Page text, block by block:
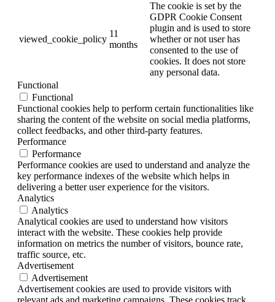
viewed_cookie_policy
11
months
The cookie is set by the
GDPR Cookie Consent
plugin and is used to store
whether or not user has
consented to the use of
cookies. It does not store
any personal data.
Functional
Functional
Functional cookies help to perform certain functionalities like
sharing the content of the website on social media platforms,
collect feedbacks, and other third-party features.
Performance
Performance
Performance cookies are used to understand and analyze the
key performance indexes of the website which helps in
delivering a better user experience for the visitors.
Analytics
Analytics
Analytical cookies are used to understand how visitors
interact with the website. These cookies help provide
information on metrics the number of visitors, bounce rate,
traffic source, etc.
Advertisement
Advertisement
Advertisement cookies are used to provide visitors with